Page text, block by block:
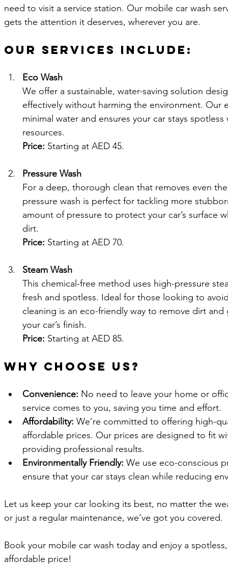
need to visit a service station. Our mobile car wash
gets the attention it deserves, wherever you are.
Our Services Include:
Eco Wash
We offer a sustainable, water-saving solution
effectively without harming the environment. Our
minimal water and ensures your car stays
resources.
Price: Starting at AED 45.
Pressure Wash
For a deep, thorough clean that removes even
pressure wash is perfect for tackling more
amount of pressure to protect your car’s surface
dirt.
Price: Starting at AED 70.
Steam Wash
This chemical-free method uses high-pressure
fresh and spotless. Ideal for those looking to
cleaning is an eco-friendly way to remove dirt
your car’s finish.
Price: Starting at AED 85.
Why Choose Us?
Convenience: No need to leave your home or
service comes to you, saving you time and effort.
Affordability: We’re committed to offering high-
affordable prices. Our prices are designed to fit
providing professional results.
Environmentally Friendly: We use eco-conscious
ensure that your car stays clean while reducing
Let us keep your car looking its best, no matter the
or just a regular maintenance, we’ve got you covered.
Book your mobile car wash today and enjoy a
affordable price!